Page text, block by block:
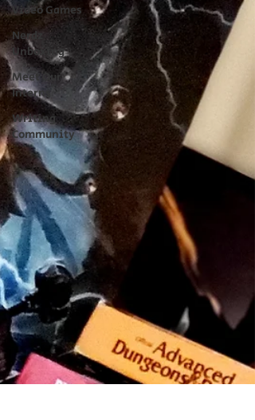
Video Games
Nerdz
Unboxing
Meet Our
Interns
Writing
Community